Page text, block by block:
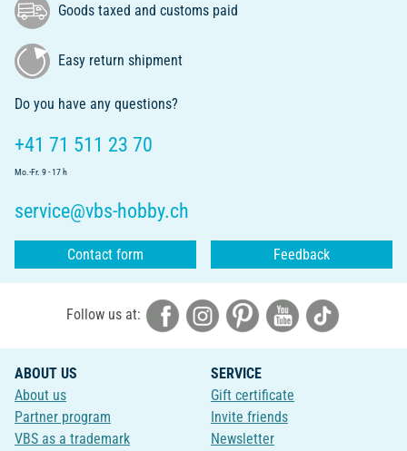
Goods taxed and customs paid
Easy return shipment
Do you have any questions?
+41 71 511 23 70
Mo.-Fr. 9 - 17 h
service@vbs-hobby.ch
Contact form Feedback
Follow us at:
ABOUT US
About us
Partner program
VBS as a trademark
SERVICE
Gift certificate
Invite friends
Newsletter